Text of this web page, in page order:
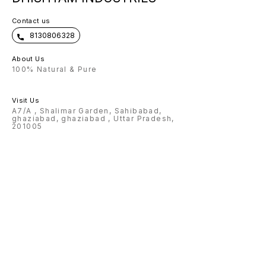
Contact us
8130806328
About Us
100% Natural & Pure
Visit Us
A7/A , Shalimar Garden, Sahibabad,
ghaziabad, ghaziabad , Uttar Pradesh,
201005